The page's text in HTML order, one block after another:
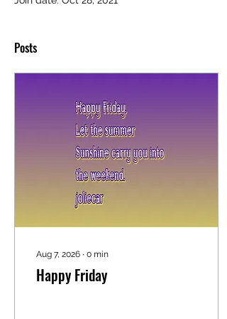
Posts
Aug 7, 2026 ∙ 0 min
Happy Friday